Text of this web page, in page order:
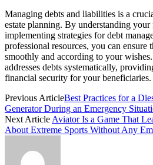
Managing debts and liabilities is a
estate planning. By understanding
implementing strategies for debt
professional resources, you can ensure
smoothly and according to your
addresses debts systematically,
financial security for your beneficiaries.
Previous ArticleBest Practices for a
Generator During an Emergency
Next Article Aviator Is a Game That
About Extreme Sports Without Any